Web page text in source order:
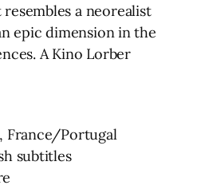
a neorealist
epic dimension in the
A Kino Lorber
France/Portugal
subtitles